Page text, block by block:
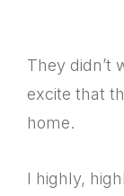
They didn’t
excite that
home.
I highly,